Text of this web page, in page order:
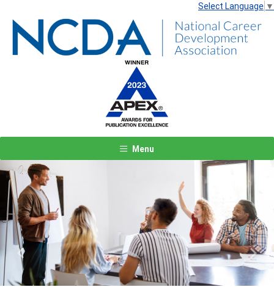
Select Language ▼
Menu
Previous Next